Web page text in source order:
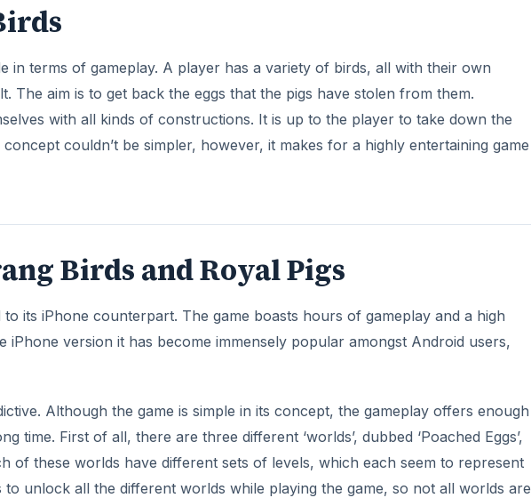
in terms of gameplay. A player has a variety of birds, all with their own
The aim is to get back the eggs that the pigs have stolen from them.
with all kinds of constructions. It is up to the player to take down the
couldn’t be simpler, however, it makes for a highly entertaining game
Birds and Royal Pigs
its iPhone counterpart. The game boasts hours of gameplay and a high
iPhone version it has become immensely popular amongst Android users,
Although the game is simple in its concept, the gameplay offers enough
time. First of all, there are three different ‘worlds’, dubbed ‘Poached Eggs’,
of these worlds have different sets of levels, which each seem to represent
unlock all the different worlds while playing the game, so not all worlds are